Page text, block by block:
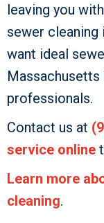
leaving you
sewer cleaning
want ideal
professionals.
Contact us at
service online
Learn more
cleaning.